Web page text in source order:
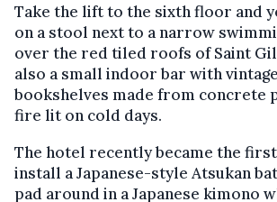
Take the lift to the sixth floor and
on a stool next to a narrow
over the red tiled roofs of Saint
also a small indoor bar with
bookshelves made from concrete
fire lit on cold days.
The hotel recently became the
install a Japanese-style Atsukan
pad around in a Japanese kimono